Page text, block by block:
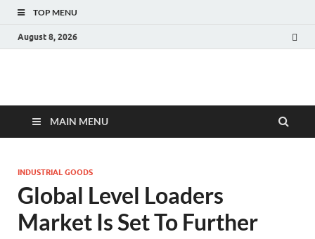
TOP MENU
August 8, 2026
Fact.MR Blog
MAIN MENU
INDUSTRIAL GOODS
Global Level Loaders
Market Is Set To Further